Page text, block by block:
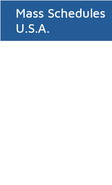
Mass Schedules
U.S.A.